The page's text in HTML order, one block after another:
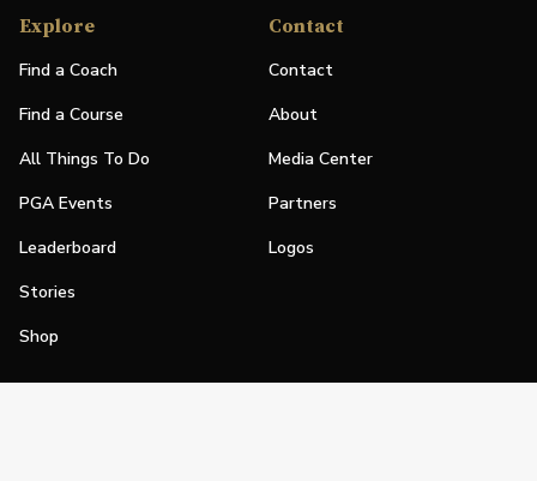
Explore
Find a Coach
Find a Course
All Things To Do
PGA Events
Leaderboard
Stories
Shop
Contact
Contact
About
Media Center
Partners
Logos